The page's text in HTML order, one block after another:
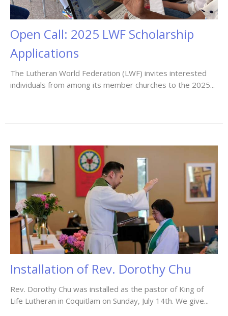
Open Call: 2025 LWF Scholarship
Applications
The Lutheran World Federation (LWF) invites interested
individuals from among its member churches to the 2025...
Installation of Rev. Dorothy Chu
Rev. Dorothy Chu was installed as the pastor of King of
Life Lutheran in Coquitlam on Sunday, July 14th. We give...